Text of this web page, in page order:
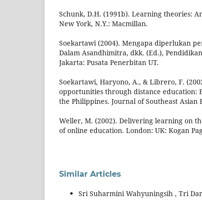
Schunk, D.H. (1991b). Learning theories:
New York, N.Y.: Macmillan.
Soekartawi (2004). Mengapa diperlukan
Dalam Asandhimitra, dkk. (Ed.),
Jakarta: Pusata Penerbitan UT.
Soekartawi, Haryono, A., & Librero, F.
opportunities through distance education:
the Philippines. Journal of Southeast Asian
Weller, M. (2002). Delivering learning on
of online education. London: UK: Kogan
Similar Articles
Sri Suharmini Wahyuningsih , Tri